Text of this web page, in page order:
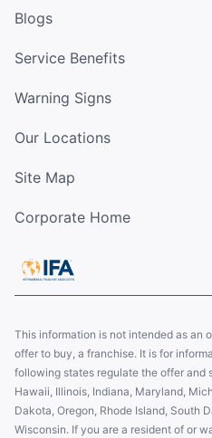
Blogs
Service Benefits
Warning Signs
Our Locations
Site Map
Corporate Home
This information is not intended as an
offer to buy, a franchise. It is for
following states regulate the offer and
Hawaii, Illinois, Indiana, Maryland,
Dakota, Oregon, Rhode Island, South
Wisconsin. If you are a resident of or